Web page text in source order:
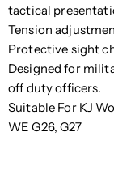
tactical
Tension
Protective sight
Designed for
off duty officers.
Suitable For KJ
WE G26, G27